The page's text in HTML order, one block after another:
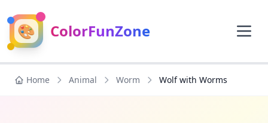
🎨 ColorFunZone
Home Animal Worm Wolf with Worms